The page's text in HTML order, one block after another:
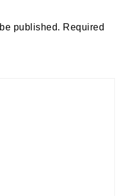
published. Required